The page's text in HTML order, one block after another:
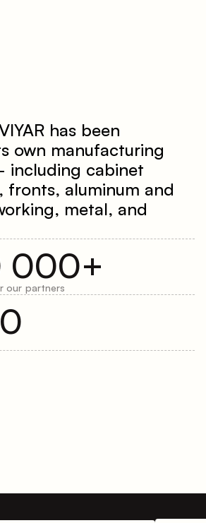
other.
has been
own manufacturing
including cabinet
fronts, aluminum and
metal, and
000+
our partners